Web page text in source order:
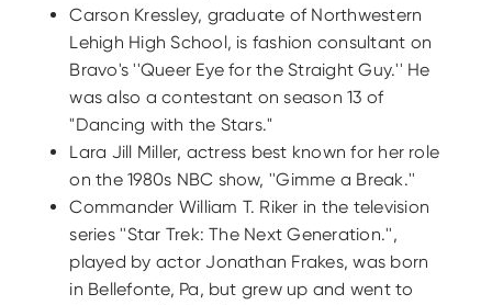
Carson Kressley, graduate of Northwestern
Lehigh High School, is fashion consultant on
Bravo's ''Queer Eye for the Straight Guy.'' He
was also a contestant on season 13 of
"Dancing with the Stars."
Lara Jill Miller, actress best known for her role
on the 1980s NBC show, ''Gimme a Break.''
Commander William T. Riker in the television
series ''Star Trek: The Next Generation.'',
played by actor Jonathan Frakes, was born
in Bellefonte, Pa, but grew up and went to